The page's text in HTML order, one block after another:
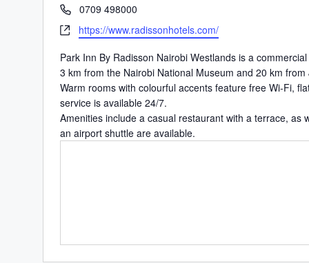
Phone0709 498000
Websitehttps://www.radissonhotels.com/
Park Inn By Radisson Nairobi Westlands is a
3 km from the Nairobi National Museum and 20 km from
Warm rooms with colourful accents feature free Wi-Fi,
service is available 24/7.
Amenities include a casual restaurant with a terrace, as
an airport shuttle are available.